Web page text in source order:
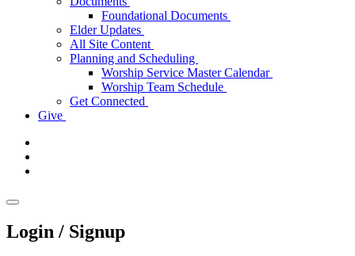
Foundational Documents
Elder Updates
All Site Content
Planning and Scheduling
Worship Service Master Calendar
Worship Team Schedule
Get Connected
Give
Login / Signup